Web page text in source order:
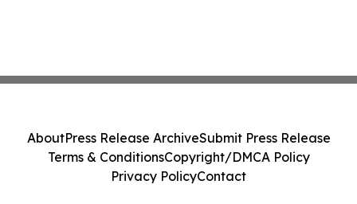
AboutPress Release ArchiveSubmit Press Release
Terms & ConditionsCopyright/DMCA Policy
Privacy PolicyContact